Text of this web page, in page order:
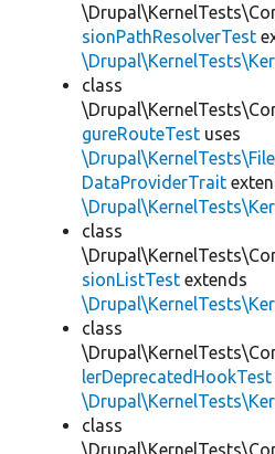
sionPathResolverTest
class
gureRouteTest uses
DataProviderTrait
class
sionListTest extends
class
lerDeprecatedHookTest
class